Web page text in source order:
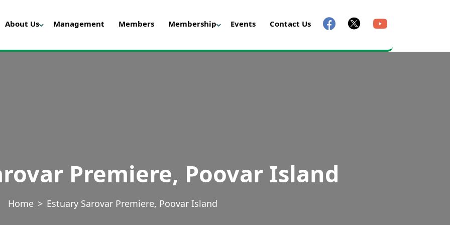
About Us Management Members Membership Events Contact Us
Premiere, Poovar Island
Home Estuary Sarovar Premiere, Poovar Island